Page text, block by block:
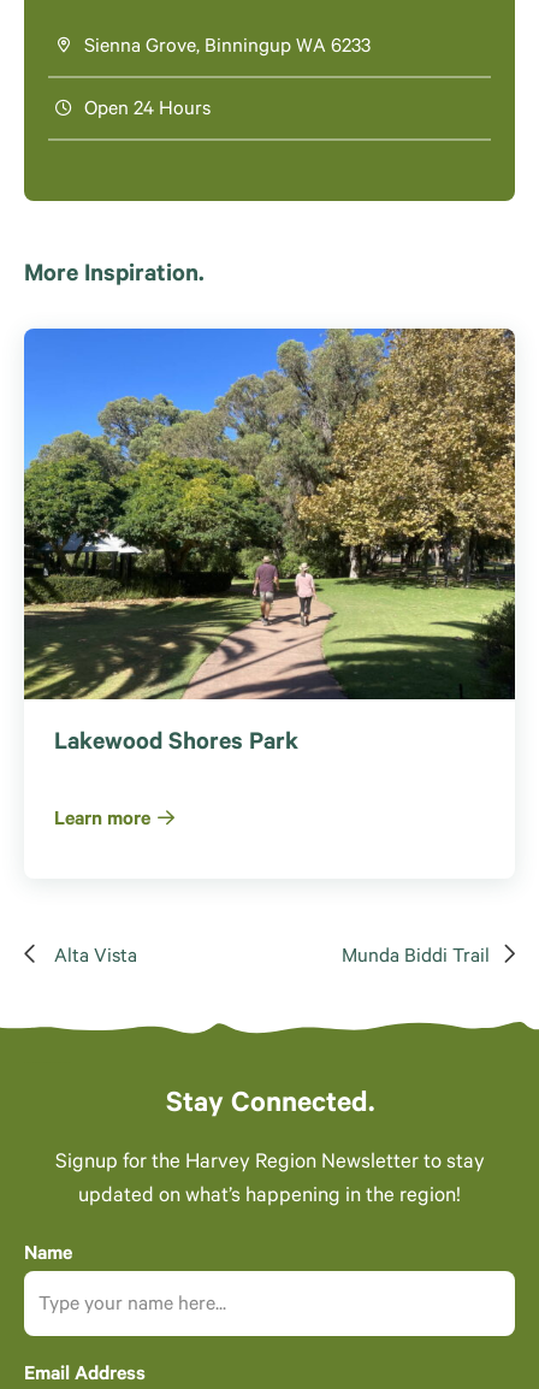
Sienna Grove, Binningup WA 6233
Open 24 Hours
More Inspiration.
Lakewood Shores Park
Learn more
Alta Vista Munda Biddi Trail
Stay Connected.
Signup for the Harvey Region Newsletter to stay
updated on what’s happening in the region!
Name
Email Address